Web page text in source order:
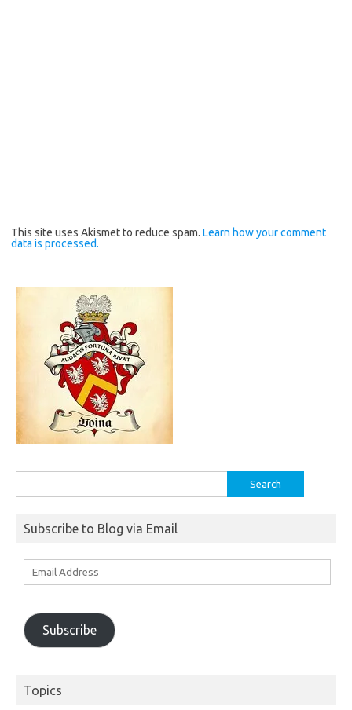
This site uses Akismet to reduce spam. Learn how your comment
data is processed.
for:
Subscribe to Blog via Email
Subscribe
Topics